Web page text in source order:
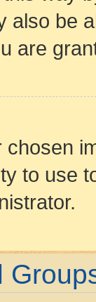
also be
are
to use